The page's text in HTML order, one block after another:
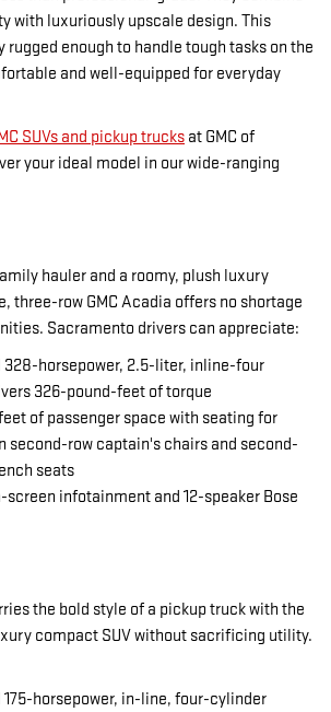
with luxuriously upscale design. This
rugged enough to handle tough tasks on the
and well-equipped for everyday
SUVs and pickup trucks at GMC of
your ideal model in our wide-ranging
hauler and a roomy, plush luxury
three-row GMC Acadia offers no shortage
Sacramento drivers can appreciate:
328-horsepower, 2.5-liter, inline-four
326-pound-feet of torque
feet of passenger space with seating for
second-row captain's chairs and second-
seats
infotainment and 12-speaker Bose
the bold style of a pickup truck with the
compact SUV without sacrificing utility.
horsepower, in-line, four-cylinder